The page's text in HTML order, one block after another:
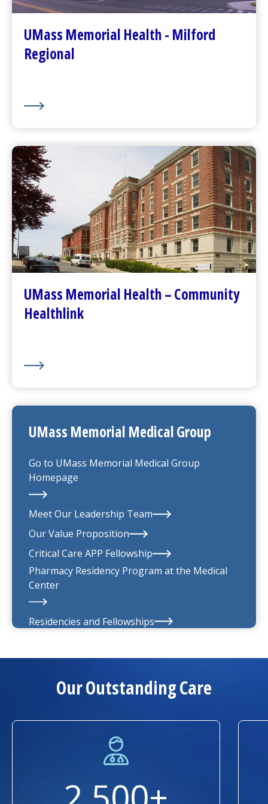
UMass Memorial Health - Milford
Regional
Patients and Visitors
Visitor Dining
About Us
UMass Memorial Health – Community
Healthlink
UMass Memorial Health –
Community Healthlink
Go to Community HealthlinkWebsite
(opens in a new tab)
Contact Us
(opens in a new tab)
Community Behavioral Health Centers
(opens in a new tab)
UMass Memorial Medical Group
UMass Memorial Medical Group
Go to UMass Memorial Medical Group
Homepage
Meet Our Leadership Team
Our Value Proposition
Critical Care APP Fellowship
Pharmacy Residency Program at the Medical
Center
Residencies and Fellowships
Our Outstanding Care